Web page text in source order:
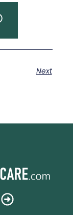
Next